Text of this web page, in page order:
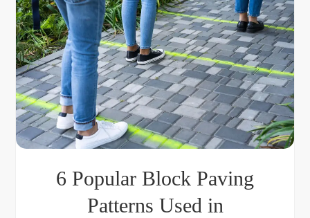
6 Popular Block Paving
Patterns Used in